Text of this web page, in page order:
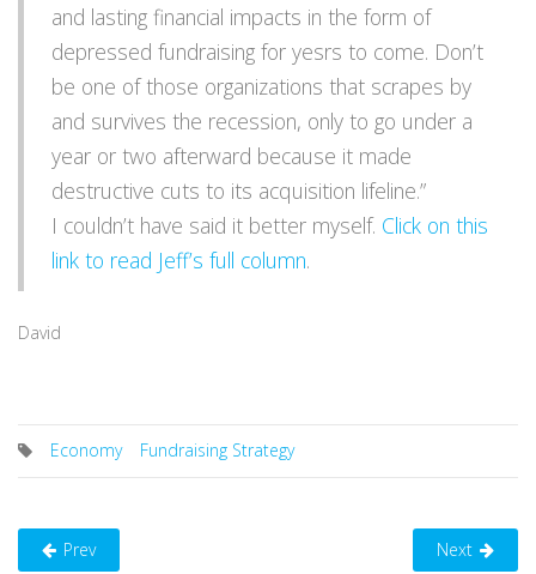
and lasting financial impacts in the form of
depressed fundraising for yesrs to come. Don’t
be one of those organizations that scrapes by
and survives the recession, only to go under a
year or two afterward because it made
destructive cuts to its acquisition lifeline.”
I couldn’t have said it better myself. Click on this
link to read Jeff’s full column.
David
Economy Fundraising Strategy
Prev Next